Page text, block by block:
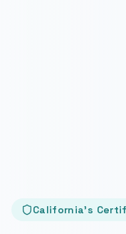
California's